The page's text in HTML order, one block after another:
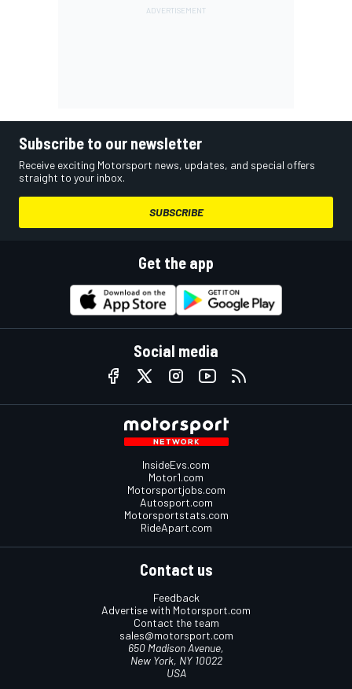
Subscribe to our newsletter
Receive exciting Motorsport news, updates, and special offers
straight to your inbox.
SUBSCRIBE
Get the app
Social media
InsideEvs.com
Motor1.com
Motorsportjobs.com
Autosport.com
Motorsportstats.com
RideApart.com
Contact us
Feedback
Advertise with Motorsport.com
Contact the team
sales@motorsport.com
650 Madison Avenue,
New York, NY 10022
USA